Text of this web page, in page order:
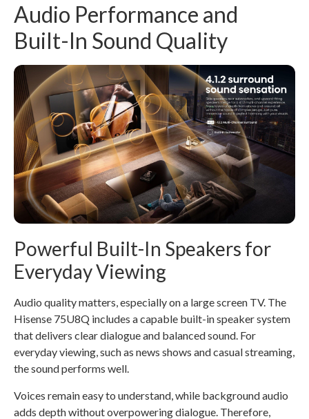
Audio Performance and
Built-In Sound Quality
Powerful Built-In Speakers for
Everyday Viewing
Audio quality matters, especially on a large screen TV. The
Hisense 75U8Q includes a capable built-in speaker system
that delivers clear dialogue and balanced sound. For
everyday viewing, such as news shows and casual streaming,
the sound performs well.
Voices remain easy to understand, while background audio
adds depth without overpowering dialogue. Therefore,